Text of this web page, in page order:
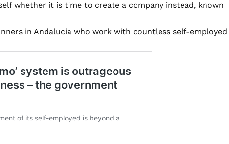
whether it is time to create a company instead, known
in Andalucia who work with countless self-employed